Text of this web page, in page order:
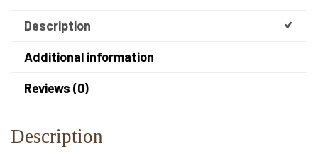
Description
Additional information
Reviews (0)
Description